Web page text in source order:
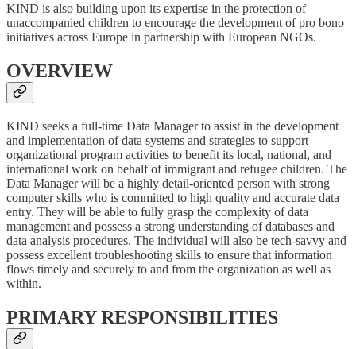
KIND is also building upon its expertise in the protection of
unaccompanied children to encourage the development of pro bono
initiatives across Europe in partnership with European NGOs.
OVERVIEW
KIND seeks a full-time Data Manager to assist in the development
and implementation of data systems and strategies to support
organizational program activities to benefit its local, national, and
international work on behalf of immigrant and refugee children. The
Data Manager will be a highly detail-oriented person with strong
computer skills who is committed to high quality and accurate data
entry. They will be able to fully grasp the complexity of data
management and possess a strong understanding of databases and
data analysis procedures. The individual will also be tech-savvy and
possess excellent troubleshooting skills to ensure that information
flows timely and securely to and from the organization as well as
within.
PRIMARY RESPONSIBILITIES